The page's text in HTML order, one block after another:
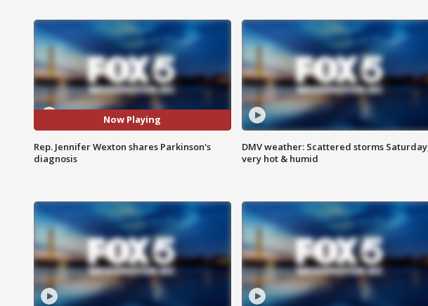
Now Playing
Rep. Jennifer Wexton shares Parkinson's
diagnosis
DMV weather: Scattered storms Saturday,
very hot & humid